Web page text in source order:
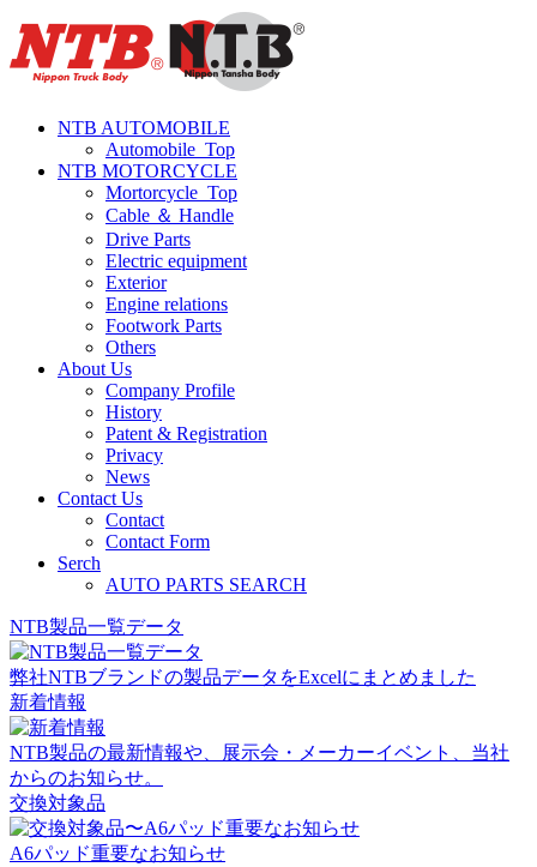
NTB AUTOMOBILE
Automobile_Top
NTB MOTORCYCLE
Mortorcycle_Top
Cable ＆ Handle
Drive Parts
Electric equipment
Exterior
Engine relations
Footwork Parts
Others
About Us
Company Profile
History
Patent & Registration
Privacy
News
Contact Us
Contact
Contact Form
Serch
AUTO PARTS SEARCH
NTB製品一覧データ
弊社NTBブランドの製品データをExcelにまとめました
新着情報
NTB製品の最新情報や、展示会・メーカーイベント、当社
からのお知らせ。
交換対象品
A6パッド重要なお知らせ